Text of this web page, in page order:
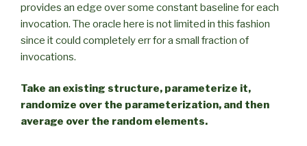
provides an edge over some constant baseline for each
invocation. The oracle here is not limited in this fashion
since it could completely err for a small fraction of
invocations.
Take an existing structure, parameterize it,
randomize over the parameterization, and then
average over the random elements.